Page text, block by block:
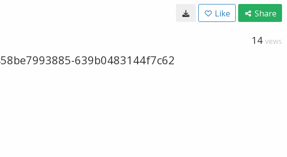
Like Share
14 VIEWS
639b0483144f7c62